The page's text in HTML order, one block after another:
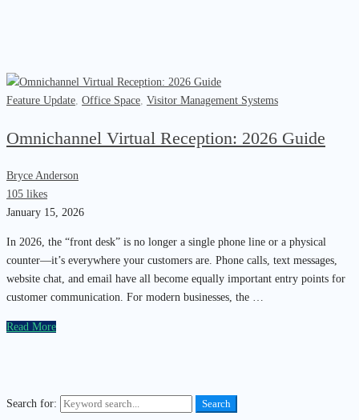
Feature Update, Office Space, Visitor Management Systems
Omnichannel Virtual Reception: 2026 Guide
Bryce Anderson
105 likes
January 15, 2026
In 2026, the “front desk” is no longer a single phone line or a physical
counter—it’s everywhere your customers are. Phone calls, text messages,
website chat, and email have all become equally important entry points for
customer communication. For modern businesses, the …
Read More
Search for: Search